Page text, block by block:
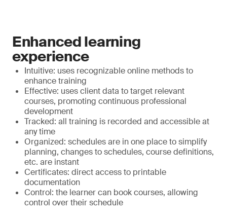
Enhanced learning
experience
Intuitive: uses recognizable online methods to
enhance training
Effective: uses client data to target relevant
courses, promoting continuous professional
development
Tracked: all training is recorded and accessible at
any time
Organized: schedules are in one place to simplify
planning, changes to schedules, course definitions,
etc. are instant
Certificates: direct access to printable
documentation
Control: the learner can book courses, allowing
control over their schedule